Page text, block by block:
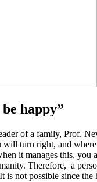
happy”
of a family, Prof.
turn right, and
it manages this,
Therefore, a
not possible since